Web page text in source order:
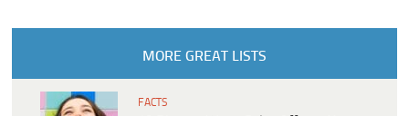
MORE GREAT LISTS
FACTS